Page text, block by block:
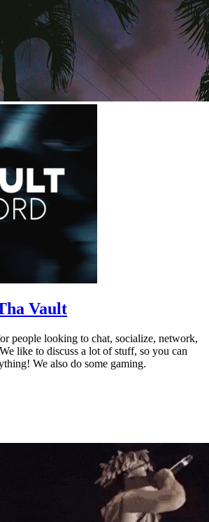
Vault
people looking to chat, socialize, network,
like to discuss a lot of stuff, so you can
We also do some gaming.